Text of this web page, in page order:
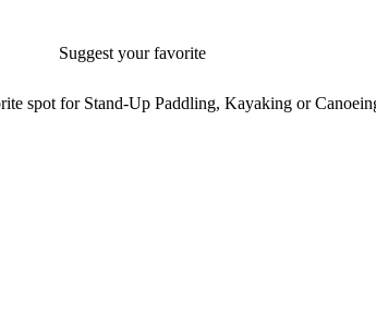
Suggest your favorite
spot for Stand-Up Paddling, Kayaking or